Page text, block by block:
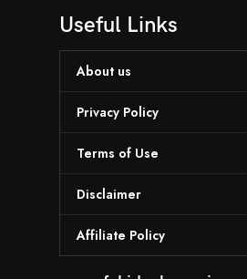
Useful Links
About us
Privacy Policy
Terms of Use
Disclaimer
Affiliate Policy